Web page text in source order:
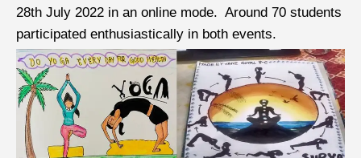
28th July 2022 in an online mode. Around 70 students
participated enthusiastically in both events.